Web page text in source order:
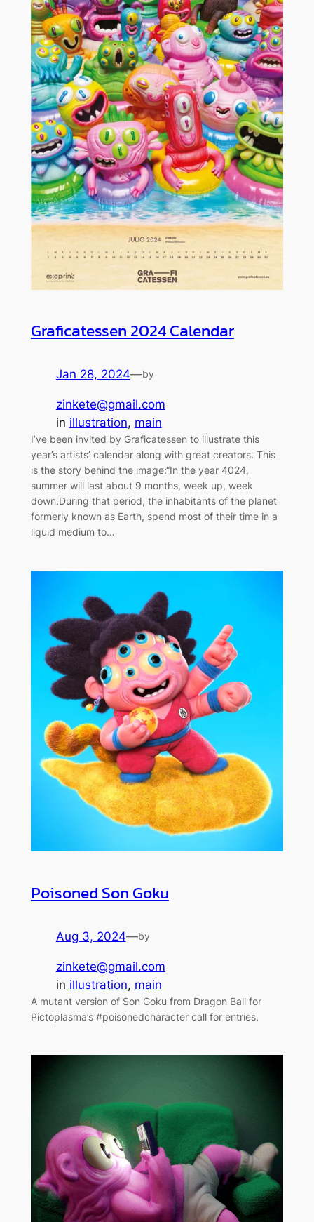
Graficatessen 2024 Calendar
Jan 28, 2024—by
zinkete@gmail.com
in illustration, main
I’ve been invited by Graficatessen to illustrate this
year’s artists’ calendar along with great creators. This
is the story behind the image:“In the year 4024,
summer will last about 9 months, week up, week
down.During that period, the inhabitants of the planet
formerly known as Earth, spend most of their time in a
liquid medium to…
Poisoned Son Goku
Aug 3, 2024—by
zinkete@gmail.com
in illustration, main
A mutant version of Son Goku from Dragon Ball for
Pictoplasma’s #poisonedcharacter call for entries.